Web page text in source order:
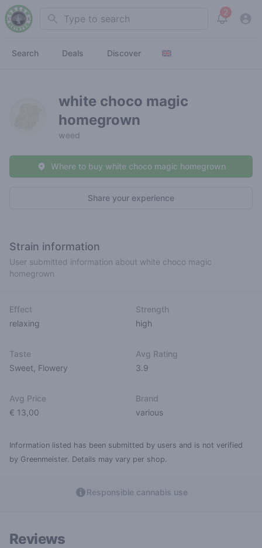
Search 2
View
Search Deals Discover
white choco magic
homegrown
weed
Share your experience
Where to buy white choco magic homegrown
Strain information
User submitted information about white choco magic
homegrown
Effect
relaxing
Strength
high
Taste
Sweet Flowery
Avg Rating
3.9
Avg Price
€ 13,00
Brand
various
Information listed has been submitted by users and is not verified
by Greenmeister. Details may vary per shop.
Responsible cannabis use
Reviews